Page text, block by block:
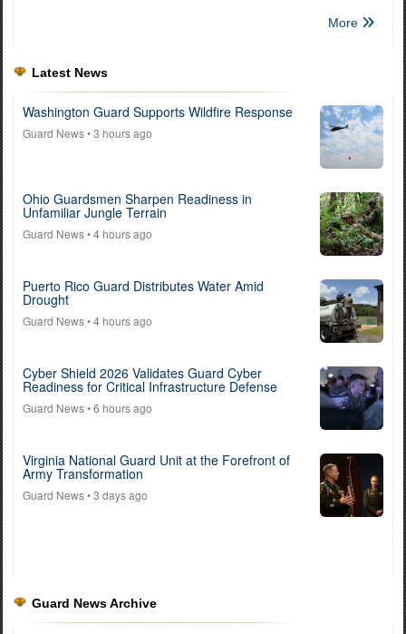
More
Latest News
Washington Guard Supports Wildfire Response
Guard News• 3 hours ago
Ohio Guardsmen Sharpen Readiness in
Unfamiliar Jungle Terrain
Guard News• 4 hours ago
Puerto Rico Guard Distributes Water Amid
Drought
Guard News• 4 hours ago
Cyber Shield 2026 Validates Guard Cyber
Readiness for Critical Infrastructure Defense
Guard News• 6 hours ago
Virginia National Guard Unit at the Forefront of
Army Transformation
Guard News• 3 days ago
Guard News Archive